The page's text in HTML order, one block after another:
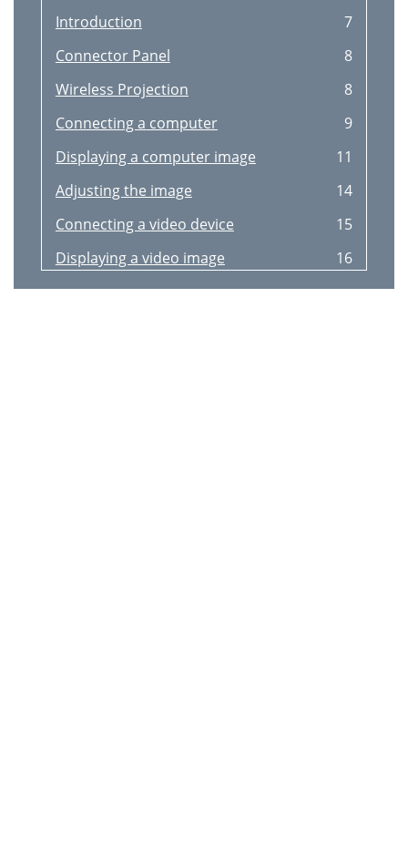
Introduction
7
Connector Panel
8
Wireless Projection
8
Connecting a computer
9
Displaying a computer image
11
Adjusting the image
14
Connecting a video device
15
Displaying a video image
16
Shutting down the projector
18